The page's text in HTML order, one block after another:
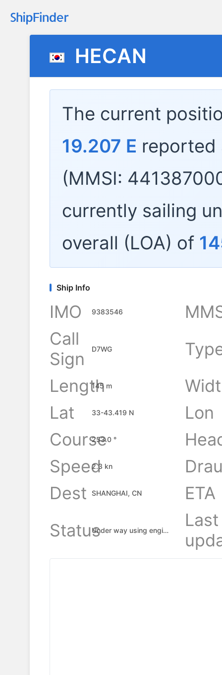
HECAN
The current
19.207 E
(MMSI:
currently sailing
overall (LOA) of
Ship Info
IMO 9383546
Call
Sign
D7WG
Length
145 m
Lat
33-43.419 N
Lon
Course
253.0 °
Speed2.3 kn
Dest
SHANGHAI, CN
ETA
Status
Under way using engine
Last